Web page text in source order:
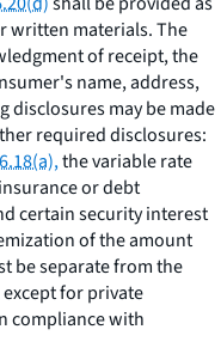
written materials. The
of receipt, the
name, address,
disclosures may be made
required disclosures:
the variable rate
insurance or debt
certain security interest
of the amount
be separate from the
except for private
compliance with